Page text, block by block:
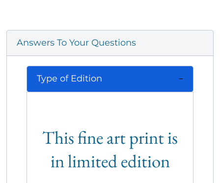
Answers To Your Questions
Type of Edition
This fine art print is
in limited edition